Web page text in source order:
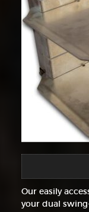
Our easily
your dual